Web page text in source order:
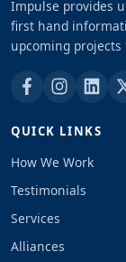
Impulse provides
first hand
upcoming
QUICK LINKS
How We Work
Testimonials
Services
Alliances